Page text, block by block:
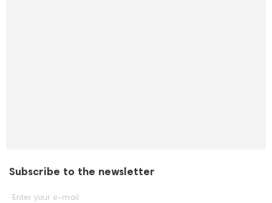
Subscribe to the newsletter
Enter your e-mail